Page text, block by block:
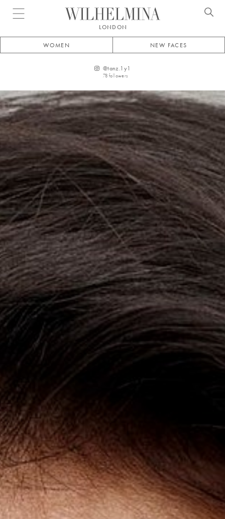
Open menu
LONDON
WOMEN NEW FACES
@tanz.1y1
78 followers